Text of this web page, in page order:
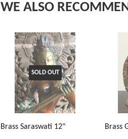
WE ALSO
SOLD OUT
Brass Saraswati 12" Brass